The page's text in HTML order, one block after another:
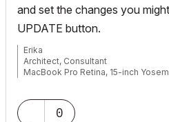
and set the changes you
UPDATE button.
Erika
Architect, Consultant
MacBook Pro Retina, 15-inch
AC5-18
Onuma System
0